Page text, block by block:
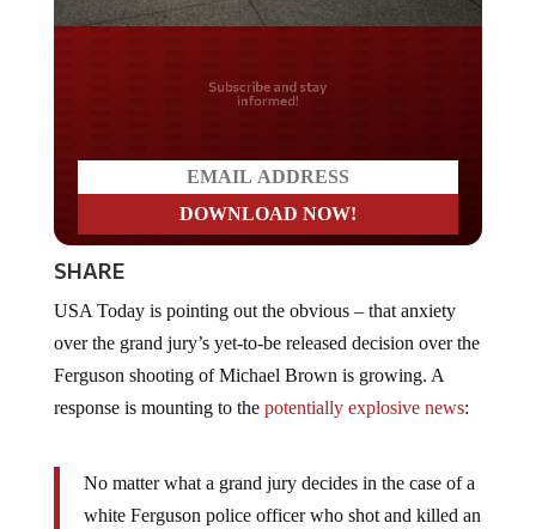
Do you LOVE America?
SHARE
over the grand jury’s yet-to-be released decision over the
Ferguson shooting of Michael Brown is growing. A
response is mounting to thepotentially explosive news
white Ferguson police officer who shot and killed an